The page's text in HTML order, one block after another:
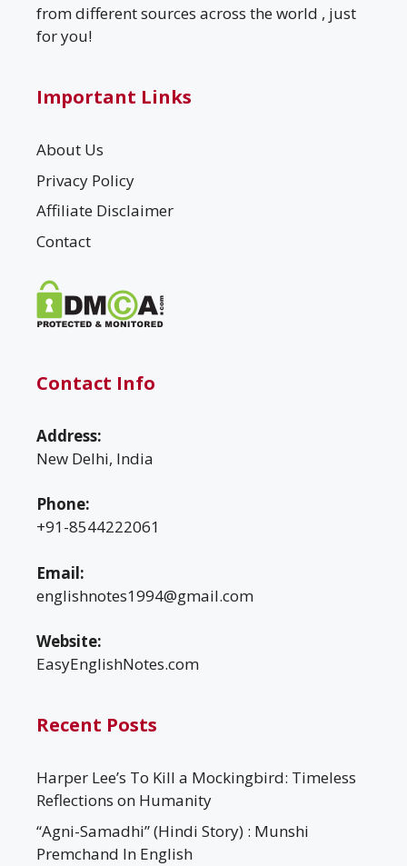
from different sources across the world , just
for you!
Important Links
About Us
Privacy Policy
Affiliate Disclaimer
Contact
Contact Info
Address:
New Delhi, India
Phone:
+91-8544222061
Email:
englishnotes1994@gmail.com
Website:
EasyEnglishNotes.com
Recent Posts
Harper Lee’s To Kill a Mockingbird: Timeless
Reflections on Humanity
“Agni-Samadhi” (Hindi Story) : Munshi
Premchand In English